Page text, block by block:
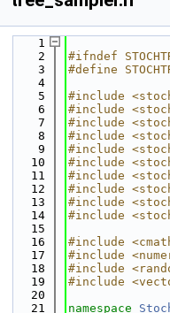
    1
    2
#ifndef
    3
#define
    4
    5
#include
    6
#include
    7
#include
    8
#include
    9
#include
   10
#include
   11
#include
   12
#include
   13
#include
   14
#include
   15
   16
#include
   17
#include
   18
#include
   19
#include
   20
   21
namespace